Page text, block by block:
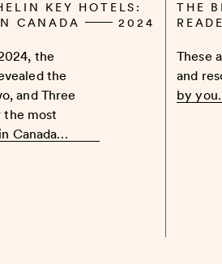
KEY HOTELS:
CANADA
2024
the
the
and Three
the most
Canada…
THE
These
and
by